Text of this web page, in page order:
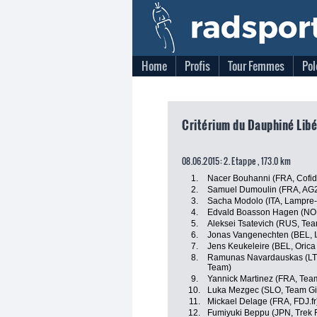
Home Profis Tour Femmes
Critérium du Dauphiné
08.06.2015: 2. Etappe , 173.0 km
1.
Nacer Bouhanni (FRA,
2.
Samuel Dumoulin (FRA,
3.
Sacha Modolo (ITA,
4.
Edvald Boasson Hagen
5.
Aleksei Tsatevich (RUS,
6.
Jonas Vangenechten (BEL,
7.
Jens Keukeleire (BEL,
8.
Ramunas Navardauskas
Team)
9.
Yannick Martinez (FRA,
10.
Luka Mezgec (SLO, Team
11.
Mickael Delage (FRA,
12.
Fumiyuki Beppu (JPN, Trek